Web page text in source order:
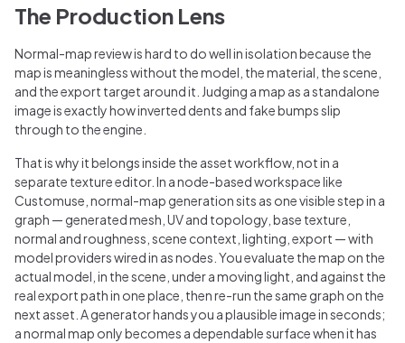
The Production Lens
Normal-map review is hard to do well in isolation because the
map is meaningless without the model, the material, the scene,
and the export target around it. Judging a map as a standalone
image is exactly how inverted dents and fake bumps slip
through to the engine.
That is why it belongs inside the asset workflow, not in a
separate texture editor. In a node-based workspace like
Customuse, normal-map generation sits as one visible step in a
graph — generated mesh, UV and topology, base texture,
normal and roughness, scene context, lighting, export — with
model providers wired in as nodes. You evaluate the map on the
actual model, in the scene, under a moving light, and against the
real export path in one place, then re-run the same graph on the
next asset. A generator hands you a plausible image in seconds;
a normal map only becomes a dependable surface when it has